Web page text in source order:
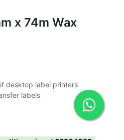
x 74m Wax
desktop label printers
labels